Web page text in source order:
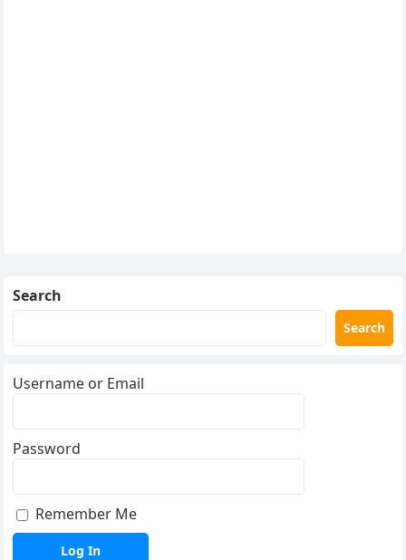
Search
Search
Username or Email
Password
Remember Me